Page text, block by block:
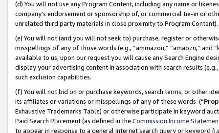
(d) You will not use any Program Content, including any name or
company’s endorsement or sponsorship of, or commercial tie-in or
unrelated third party materials in close proximity to Program Content).
(e) You will not (and you will not seek to) purchase, register or
misspellings of any of those words (e.g., “ammazon,” “amaozn,” and
available to us, upon our request you will cause any Search Engine
display your advertising content in association with search results
such exclusion capabilities.
(f) You will not bid on or purchase keywords, search terms, or other
its affiliates or variations or misspellings of any of these words (“
Exhaustive Trademarks Table) or otherwise participate in keyword
Paid Search Placement (as defined in the Commission Income
to appear in response to a general Internet search query or keyword